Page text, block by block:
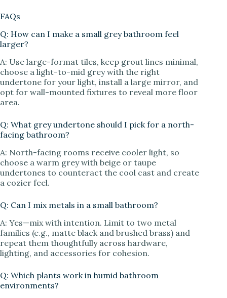
FAQs
Q: How can I make a small grey bathroom feel
larger?
A: Use large-format tiles, keep grout lines minimal,
choose a light-to-mid grey with the right
undertone for your light, install a large mirror, and
opt for wall-mounted fixtures to reveal more floor
area.
Q: What grey undertone should I pick for a north-
facing bathroom?
A: North-facing rooms receive cooler light, so
choose a warm grey with beige or taupe
undertones to counteract the cool cast and create
a cozier feel.
Q: Can I mix metals in a small bathroom?
A: Yes—mix with intention. Limit to two metal
families (e.g., matte black and brushed brass) and
repeat them thoughtfully across hardware,
lighting, and accessories for cohesion.
Q: Which plants work in humid bathroom
environments?